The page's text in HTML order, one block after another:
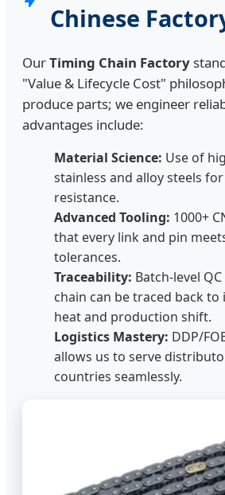
Chinese
OurTiming Chain Factory
"Value & Lifecycle Cost"
produce parts; we engineer
advantages include:
Material Science: Use of
stainless and alloy steels
resistance.
Advanced Tooling: 1000+
that every link and pin
tolerances.
Traceability: Batch-level
chain can be traced back
heat and production shift.
Logistics Mastery: DDP/
allows us to serve
countries seamlessly.